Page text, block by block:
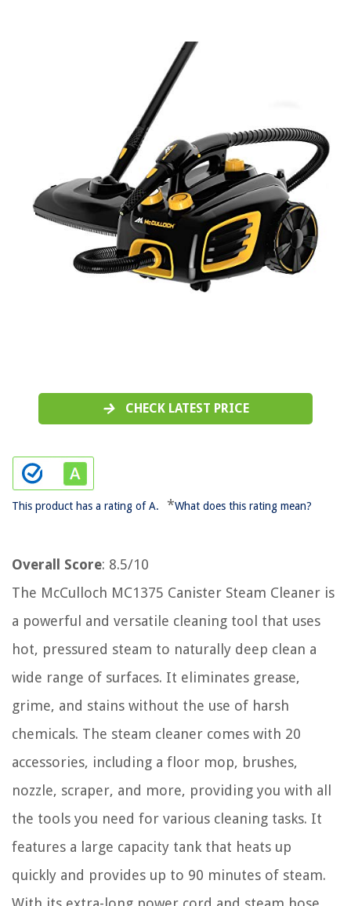
CHECK LATEST PRICE
This product has a rating of A. *What does this rating mean?
Overall Score: 8.5/10
The McCulloch MC1375 Canister Steam Cleaner is
a powerful and versatile cleaning tool that uses
hot, pressured steam to naturally deep clean a
wide range of surfaces. It eliminates grease,
grime, and stains without the use of harsh
chemicals. The steam cleaner comes with 20
accessories, including a floor mop, brushes,
nozzle, scraper, and more, providing you with all
the tools you need for various cleaning tasks. It
features a large capacity tank that heats up
quickly and provides up to 90 minutes of steam.